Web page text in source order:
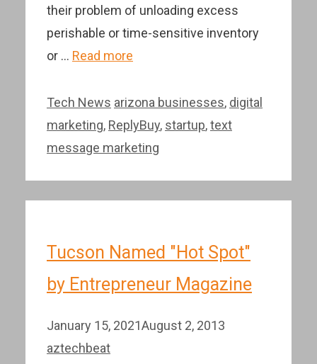
their problem of unloading excess
perishable or time-sensitive inventory
or … Read more
Categories
Tech News Tags
arizona businesses, digital
marketing, ReplyBuy, startup,text
message marketing
Tucson Named "Hot Spot"
by Entrepreneur Magazine
January 15, 2021August 2, 2013
aztechbeat